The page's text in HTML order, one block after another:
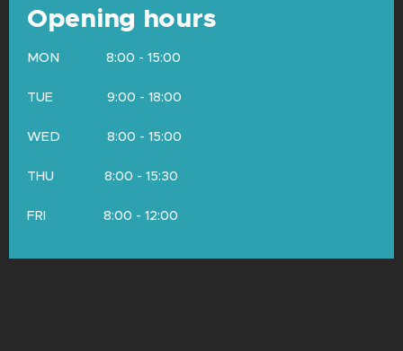
Opening hours
MON 8:00 - 15:00
TUE 9:00 - 18:00
WED 8:00 - 15:00
THU 8:00 - 15:30
FRI 8:00 - 12:00